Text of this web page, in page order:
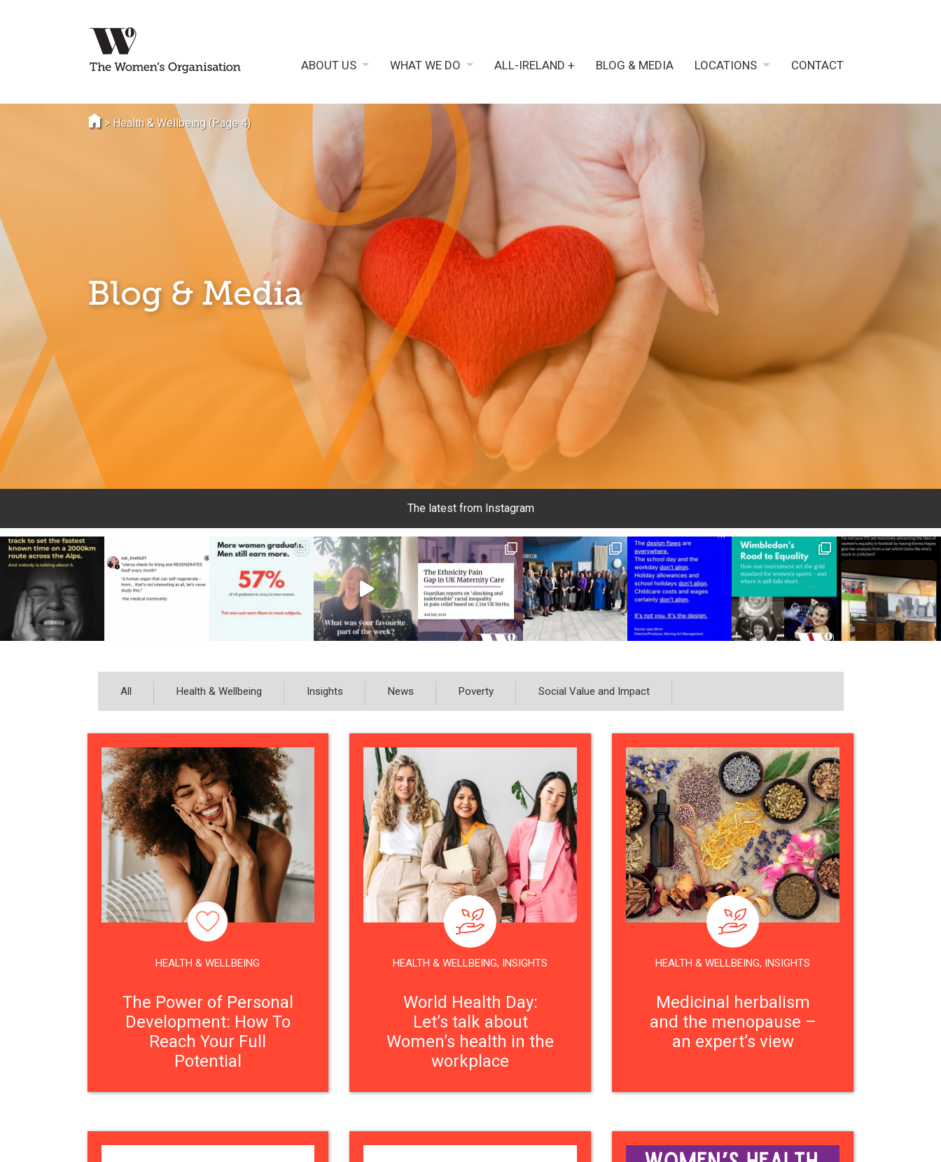
ABOUT US WHAT WE DO ALL-IRELAND + BLOG & MEDIA LOCATIONS CONTACT
> Health & Wellbeing(Page 4)
Blog & Media
The latest from Instagram
All Health & Wellbeing Insights News Poverty Social Value and Impact
HEALTH & WELLBEING
The Power of Personal
Development: How To
Reach Your Full
Potential
HEALTH & WELLBEING, INSIGHTS
World Health Day:
Let’s talk about
Women’s health in the
workplace
HEALTH & WELLBEING, INSIGHTS
Medicinal herbalism
and the menopause –
an expert’s view